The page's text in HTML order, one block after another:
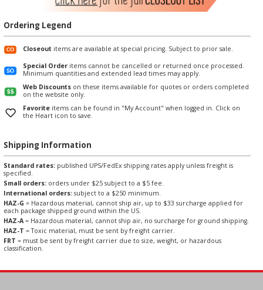
Ordering Legend
Closeout items are available at special pricing. Subject to prior sale.
Special Order items cannot be cancelled or returned once processed.
Minimum quantities and extended lead times may apply.
Web Discounts on these items available for quotes or orders completed
on the website only.
Favorite items can be found in "My Account" when logged in. Click on
the Heart icon to save.
Shipping Information
Standard rates: published UPS/FedEx shipping rates apply unless freight is
specified.
Small orders: orders under $25 subject to a $5 fee.
International orders: subject to a $250 minimum.
HAZ-G = Hazardous material, cannot ship air, up to $33 surcharge applied for
each package shipped ground within the US.
HAZ-A= Hazardous material, cannot ship air, no surcharge for ground shipping.
HAZ-T = Toxic material, must be sent by freight carrier.
FRT = must be sent by freight carrier due to size, weight, or hazardous
classification.